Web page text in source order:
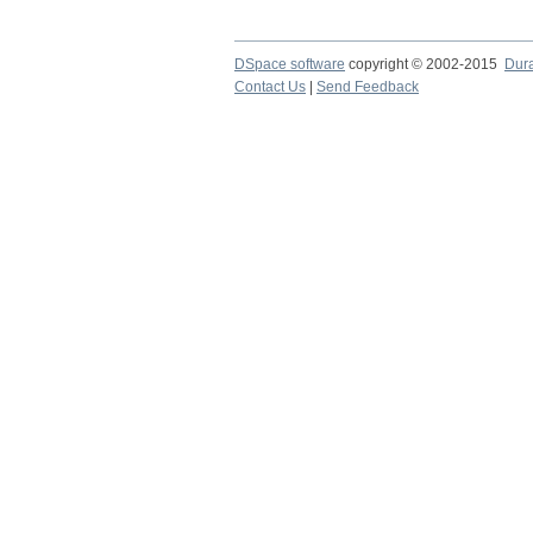
DSpace software copyright © 2002-2015
Contact Us
Send Feedback